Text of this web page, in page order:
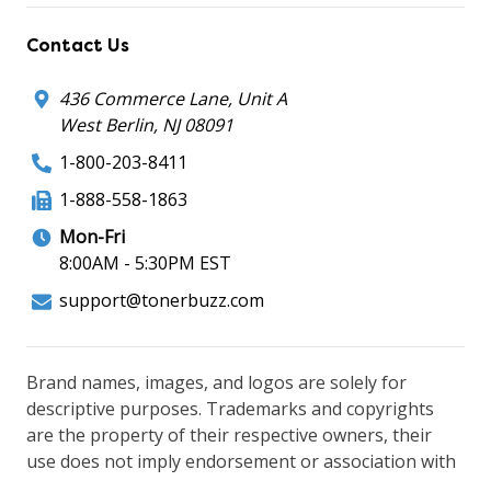
Contact Us
436 Commerce Lane, Unit A
West Berlin, NJ 08091
1-800-203-8411
1-888-558-1863
Mon-Fri
8:00AM - 5:30PM EST
support@tonerbuzz.com
Brand names, images, and logos are solely for
descriptive purposes. Trademarks and copyrights
are the property of their respective owners, their
use does not imply endorsement or association with